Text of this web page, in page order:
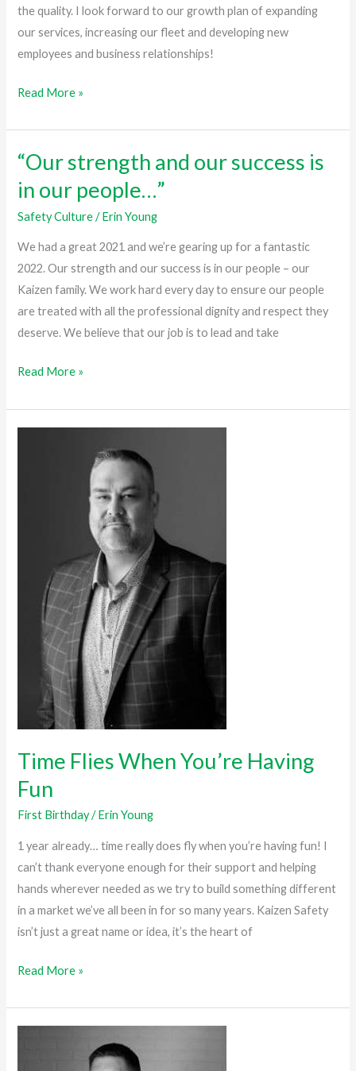
the quality. I look forward to our growth plan of expanding
our services, increasing our fleet and developing new
employees and business relationships!
we
can
accomplish
2022!”
Read More »
“Our strength and our success is
in our people…”
Safety Culture/Erin Young
We had a great 2021 and we’re gearing up for a fantastic
2022. Our strength and our success is in our people – our
Kaizen family. We work hard every day to ensure our people
are treated with all the professional dignity and respect they
deserve. We believe that our job is to lead and take
“Our
strength
and
our
success
is
in
our
people…”
Read More »
Time Flies When You’re Having
Fun
First Birthday/Erin Young
1 year already… time really does fly when you’re having fun! I
can’t thank everyone enough for their support and helping
hands wherever needed as we try to build something different
in a market we’ve all been in for so many years. Kaizen Safety
isn’t just a great name or idea, it’s the heart of
Read More »